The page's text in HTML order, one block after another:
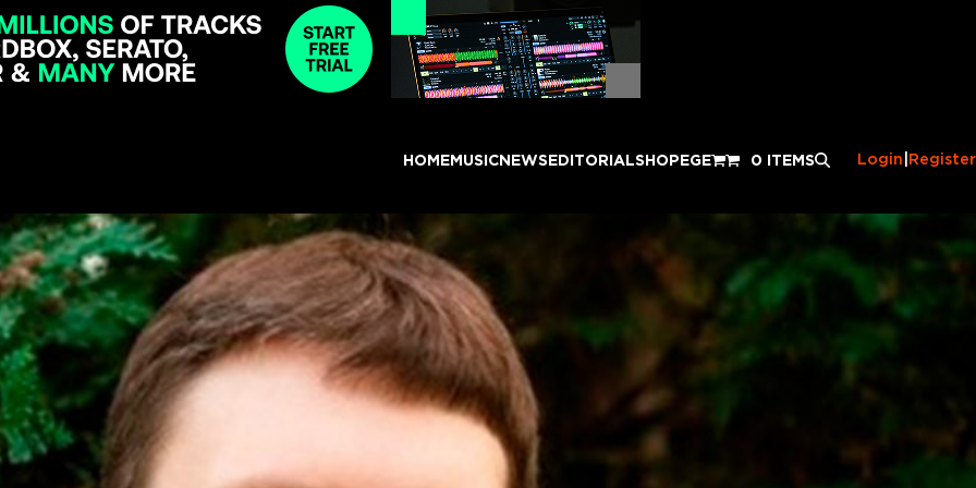
HOMEMUSICNEWSEDITORIALSHOPEGE 0 ITEMS Login Register